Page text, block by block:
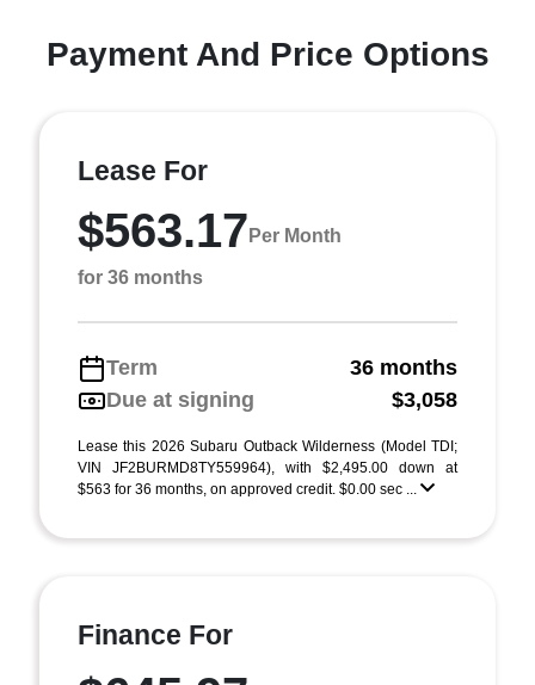
Payment And Price Options
Lease For
$563.17 Per Month
for 36 months
Term
36 months
Due at signing
$3,058
Lease this 2026 Subaru Outback Wilderness (Model TDI;
VIN JF2BURMD8TY559964), with $2,495.00 down at
$563 for 36 months, on approved credit. $0.00 sec ...
Finance For